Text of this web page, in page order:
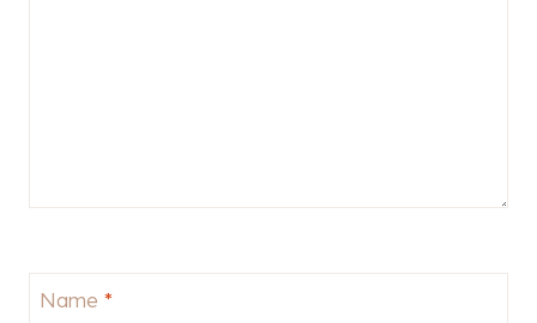
Name *